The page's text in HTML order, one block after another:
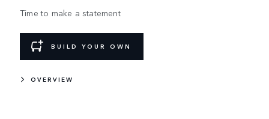
Time to make a statement
BUILD YOUR OWN
OVERVIEW